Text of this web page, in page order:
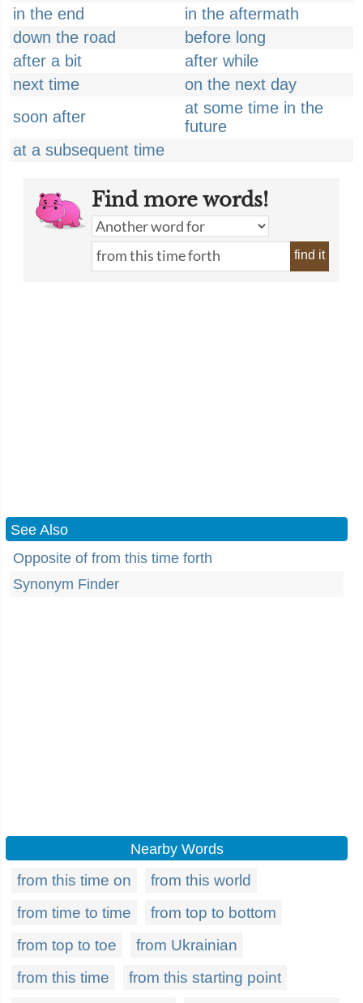
in the end
in the aftermath
down the road
before long
after a bit
after while
next time
on the next day
soon after
at some time in the
future
at a subsequent time
Find more words!
find it
See Also
Opposite of from this time forth
Synonym Finder
Nearby Words
from this time on
from this world
from time to time
from top to bottom
from top to toe
from Ukrainian
from this time
from this starting point